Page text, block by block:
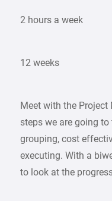
2 hours a week
12 weeks
Meet with the
steps we are going
grouping, cost
executing. With a
to look at the